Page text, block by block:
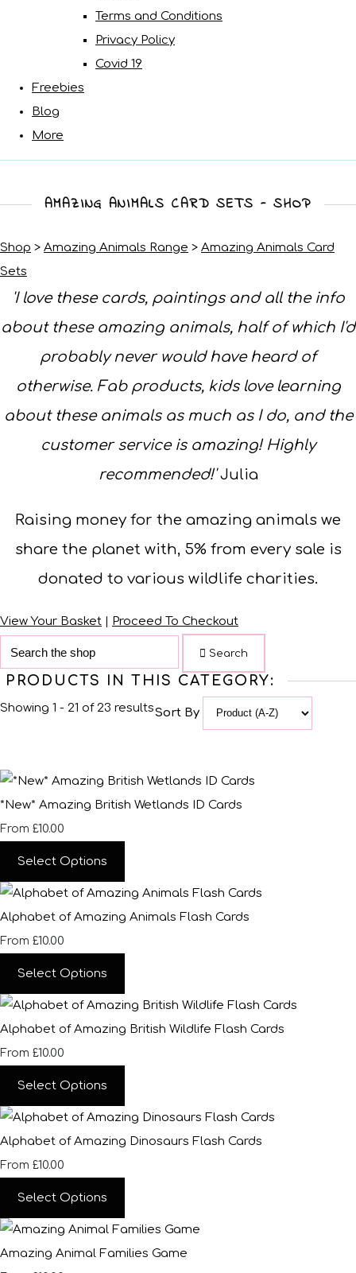
Terms and Conditions
Privacy Policy
Covid 19
Freebies
Blog
More
AMAZING ANIMALS CARD SETS - SHOP
Shop > Amazing Animals Range > Amazing Animals Card
Sets
'I love these cards, paintings and all the info
about these amazing animals, half of which I'd
probably never would have heard of
otherwise. Fab products, kids love learning
about these animals as much as I do, and the
customer service is amazing! Highly
recommended!'Julia
Raising money for the amazing animals we
share the planet with, 5% from every sale is
donated to various wildlife charities.
View Your Basket | Proceed To Checkout
Search
PRODUCTS IN THIS CATEGORY:
Showing 1 - 21 of 23 resultsSort By
*New* Amazing British Wetlands ID Cards
From £10.00
Select Options
Alphabet of Amazing Animals Flash Cards
From £10.00
Select Options
Alphabet of Amazing British Wildlife Flash Cards
From £10.00
Select Options
Alphabet of Amazing Dinosaurs Flash Cards
From £10.00
Select Options
Amazing Animal Families Game